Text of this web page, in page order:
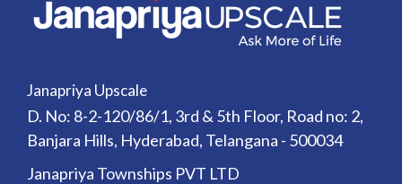
Janapriya Upscale
D. No: 8-2-120/86/1, 3rd & 5th Floor, Road no: 2,
Banjara Hills, Hyderabad, Telangana - 500034
Janapriya Townships PVT LTD